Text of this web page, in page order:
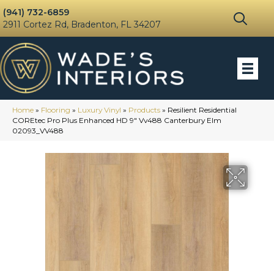
(941) 732-6859
2911 Cortez Rd, Bradenton, FL 34207
Home » Flooring » Luxury Vinyl » Products » Resilient Residential
COREtec Pro Plus Enhanced HD 9″ Vv488 Canterbury Elm
02093_VV488